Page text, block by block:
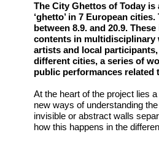
The City Ghettos of Today
‘ghetto’ in 7 European
between 8.9. and 20.9.
contents in multidisciplinary
artists and local
different cities, a series of
public performances
At the heart of the project lies
new ways of understanding
invisible or abstract walls
how this happens in the